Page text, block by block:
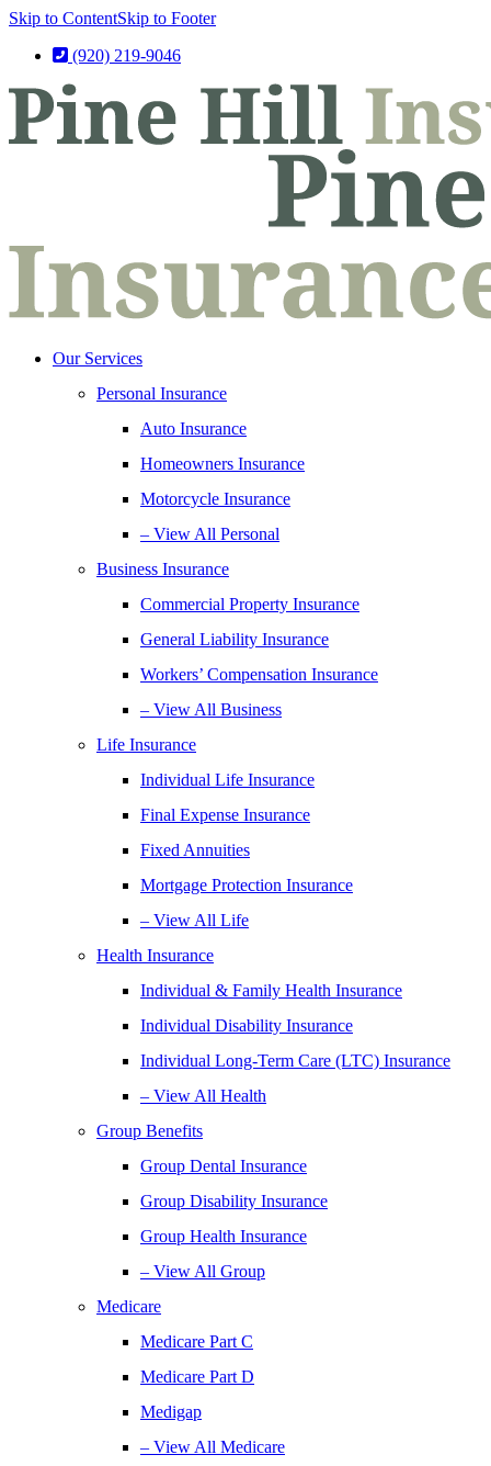
Skip to ContentSkip to Footer
(920) 219-9046
Our Services
Personal Insurance
Auto Insurance
Homeowners Insurance
Motorcycle Insurance
– View All Personal
Business Insurance
Commercial Property Insurance
General Liability Insurance
Workers’ Compensation Insurance
– View All Business
Life Insurance
Individual Life Insurance
Final Expense Insurance
Fixed Annuities
Mortgage Protection Insurance
– View All Life
Health Insurance
Individual & Family Health Insurance
Individual Disability Insurance
Individual Long-Term Care (LTC) Insurance
– View All Health
Group Benefits
Group Dental Insurance
Group Disability Insurance
Group Health Insurance
– View All Group
Medicare
Medicare Part C
Medicare Part D
Medigap
– View All Medicare